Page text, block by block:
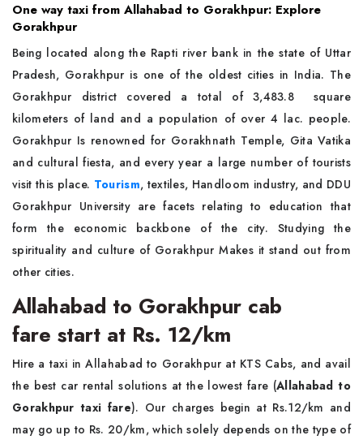
One way taxi from Allahabad to Gorakhpur: Explore
Gorakhpur
Being located along the Rapti river bank in the state of Uttar
Pradesh, Gorakhpur is one of the oldest cities in India. The
Gorakhpur district covered a total of 3,483.8 square
kilometers of land and a population of over 4 lac. people.
Gorakhpur Is renowned for Gorakhnath Temple, Gita Vatika
and cultural fiesta, and every year a large number of tourists
visit this place. Tourism, textiles, Handloom industry, and DDU
Gorakhpur University are facets relating to education that
form the economic backbone of the city. Studying the
spirituality and culture of Gorakhpur Makes it stand out from
other cities.
Allahabad to Gorakhpur cab
fare start at Rs. 12/km
Hire a taxi in Allahabad to Gorakhpur at KTS Cabs, and avail
the best car rental solutions at the lowest fare (Allahabad to
Gorakhpur taxi fare). Our charges begin at Rs.12/km and
may go up to Rs. 20/km, which solely depends on the type of